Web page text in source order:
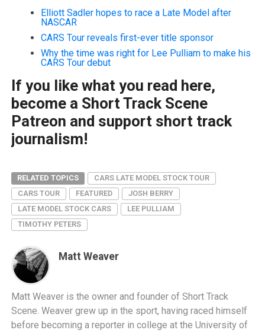
Elliott Sadler hopes to race a Late Model after
NASCAR
CARS Tour reveals first-ever title sponsor
Why the time was right for Lee Pulliam to make his
CARS Tour debut
If you like what you read here,
become a Short Track Scene
Patreon and support short track
journalism!
RELATED TOPICS
CARS LATE MODEL STOCK TOUR
CARS TOUR
FEATURED
JOSH BERRY
LATE MODEL STOCK CARS
LEE PULLIAM
TIMOTHY PETERS
Matt Weaver
Matt Weaver is the owner and founder of Short Track
Scene. Weaver grew up in the sport, having raced himself
before becoming a reporter in college at the University of